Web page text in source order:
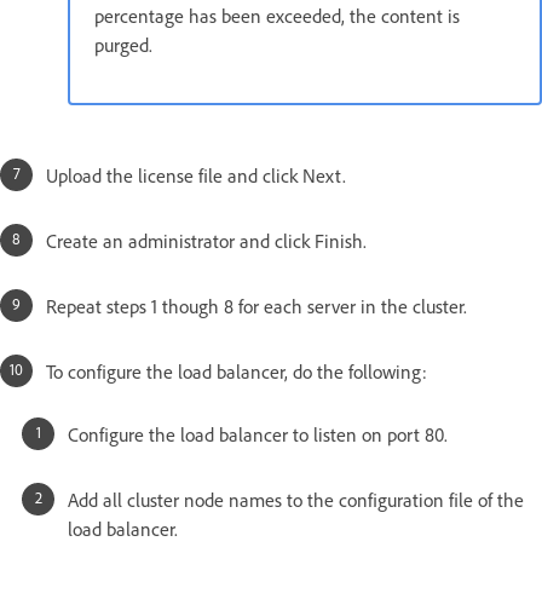
percentage has been exceeded, the content is
purged.
Upload the license file and click Next.
Create an administrator and click Finish.
Repeat steps 1 though 8 for each server in the cluster.
To configure the load balancer, do the following:
Configure the load balancer to listen on port 80.
Add all cluster node names to the configuration file of the
load balancer.